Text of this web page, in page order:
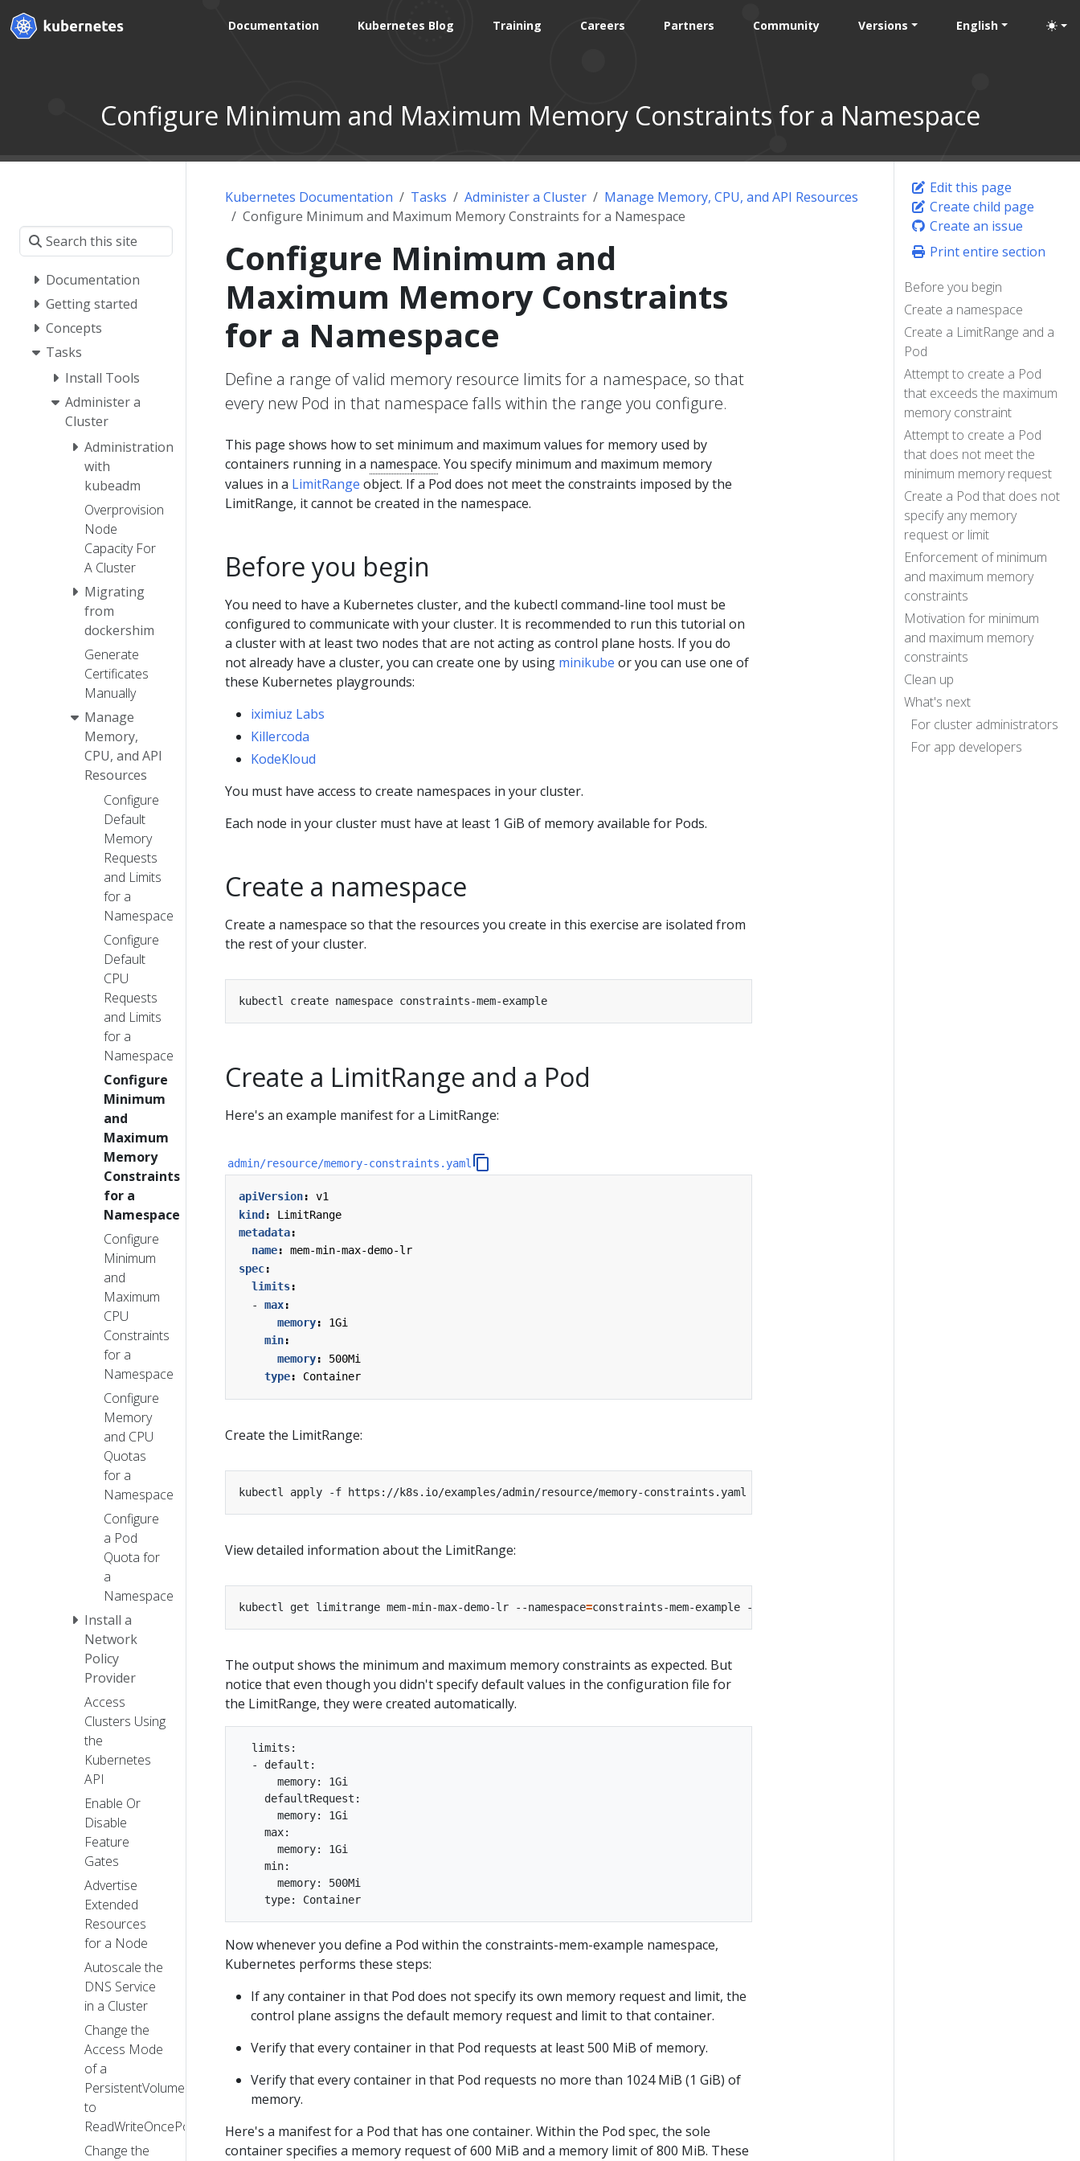
Documentation Kubernetes Blog Training Careers Partners Community Versions English
Configure Minimum and Maximum Memory Constraints for a Namespace
Documentation
Getting started
Concepts
Tasks
Install Tools
Administer a
Cluster
Administration
with
kubeadm
Overprovision
Node
Capacity For
A Cluster
Migrating
from
dockershim
Generate
Certificates
Manually
Manage
Memory,
CPU, and API
Resources
Configure
Default
Memory
Requests
and Limits
for a
Namespace
Configure
Default
CPU
Requests
and Limits
for a
Namespace
Configure
Minimum
and
Maximum
Memory
Constraints
for a
Namespace
Configure
Minimum
and
Maximum
CPU
Constraints
for a
Namespace
Configure
Memory
and CPU
Quotas
for a
Namespace
Configure
a Pod
Quota for
a
Namespace
Install a
Network
Policy
Provider
Access
Clusters Using
the
Kubernetes
API
Enable Or
Disable
Feature
Gates
Advertise
Extended
Resources
for a Node
Autoscale the
DNS Service
in a Cluster
Change the
Access Mode
of a
PersistentVolume
to
ReadWriteOncePod
Change the
Edit this page
Create child page
Create an issue
Print entire section
Before you begin
Create a namespace
Create a LimitRange and a
Pod
Attempt to create a Pod
that exceeds the maximum
memory constraint
Attempt to create a Pod
that does not meet the
minimum memory request
Create a Pod that does not
specify any memory
request or limit
Enforcement of minimum
and maximum memory
constraints
Motivation for minimum
and maximum memory
constraints
Clean up
What's next
For cluster administrators
For app developers
Kubernetes Documentation Tasks Administer a Cluster
Manage Memory, CPU, and API Resources
Configure Minimum and Maximum Memory Constraints for a Namespace
Configure Minimum and
Maximum Memory Constraints
for a Namespace
Define a range of valid memory resource limits for a namespace, so that
every new Pod in that namespace falls within the range you configure.
This page shows how to set minimum and maximum values for memory used by
containers running in a namespace. You specify minimum and maximum memory
values in a LimitRange object. If a Pod does not meet the constraints imposed by the
LimitRange, it cannot be created in the namespace.
Before you begin
You need to have a Kubernetes cluster, and the kubectl command-line tool must be
configured to communicate with your cluster. It is recommended to run this tutorial on
a cluster with at least two nodes that are not acting as control plane hosts. If you do
not already have a cluster, you can create one by using minikube or you can use one of
these Kubernetes playgrounds:
iximiuz Labs
Killercoda
KodeKloud
You must have access to create namespaces in your cluster.
Each node in your cluster must have at least 1 GiB of memory available for Pods.
Create a namespace
Create a namespace so that the resources you create in this exercise are isolated from
the rest of your cluster.
Create a LimitRange and a Pod
Here's an example manifest for a LimitRange:
admin/resource/memory-constraints.yaml
apiVersion:
v1
kind:
LimitRange
metadata:
name:
mem-min-max-demo-lr
spec:
limits:
- max:
memory:
1Gi
min:
memory:
500Mi
type: Container
Create the LimitRange:
kubectl apply -f https://k8s.io/examples/admin/resource/memory-constraints.yaml --namespace
View detailed information about the LimitRange:
kubectl get limitrange mem-min-max-demo-lr --namespace=constraints-mem-example --output
The output shows the minimum and maximum memory constraints as expected. But
notice that even though you didn't specify default values in the configuration file for
the LimitRange, they were created automatically.
  limits:
  - default:
      memory: 1Gi
    defaultRequest:
      memory: 1Gi
    max:
      memory: 1Gi
    min:
      memory: 500Mi
Now whenever you define a Pod within the constraints-mem-example namespace,
Kubernetes performs these steps:
If any container in that Pod does not specify its own memory request and limit, the
control plane assigns the default memory request and limit to that container.
Verify that every container in that Pod requests at least 500 MiB of memory.
Verify that every container in that Pod requests no more than 1024 MiB (1 GiB) of
memory.
Here's a manifest for a Pod that has one container. Within the Pod spec, the sole
container specifies a memory request of 600 MiB and a memory limit of 800 MiB. These